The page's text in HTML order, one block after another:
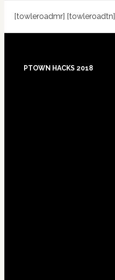
[towleroadmr] [towleroadtn]
Footer
PTOWN HACKS 2018